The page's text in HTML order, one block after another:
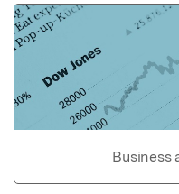
Business